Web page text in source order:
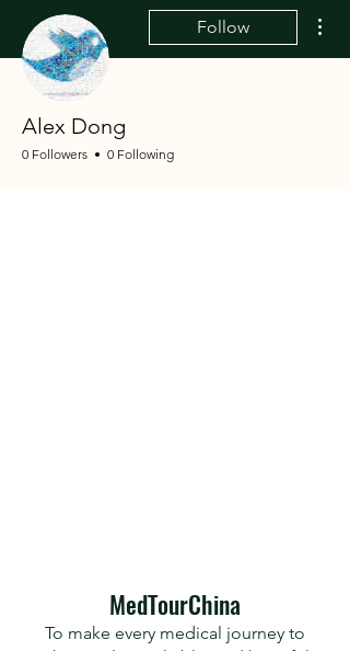
Follow
Alex Dong
0 Followers 0 Following
​MedTourChina
To make every medical journey to